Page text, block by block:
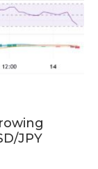
JPY